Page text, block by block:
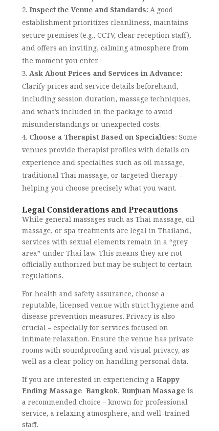
Inspect the Venue and Standards: A good
establishment prioritizes cleanliness, maintains
secure premises (e.g., CCTV, clear reception staff),
and offers an inviting, calming atmosphere from
the moment you enter.
Ask About Prices and Services in Advance:
Clarify prices and service details beforehand,
including session duration, massage techniques,
and what’s included in the package to avoid
misunderstandings or unexpected costs.
Choose a Therapist Based on Specialties: Some
venues provide therapist profiles with details on
experience and specialties such as oil massage,
traditional Thai massage, or targeted therapy –
helping you choose precisely what you want.
Legal Considerations and Precautions
While general massages such as Thai massage, oil
massage, or spa treatments are legal in Thailand,
services with sexual elements remain in a “grey
area” under Thai law. This means they are not
officially authorized but may be subject to certain
regulations.
For health and safety assurance, choose a
reputable, licensed venue with strict hygiene and
disease prevention measures. Privacy is also
crucial – especially for services focused on
intimate relaxation. Ensure the venue has private
rooms with soundproofing and visual privacy, as
well as a clear policy on handling personal data.
If you are interested in experiencing a Happy
Ending Massage Bangkok, Runjuan Massage is
a recommended choice – known for professional
service, a relaxing atmosphere, and well-trained
staff.